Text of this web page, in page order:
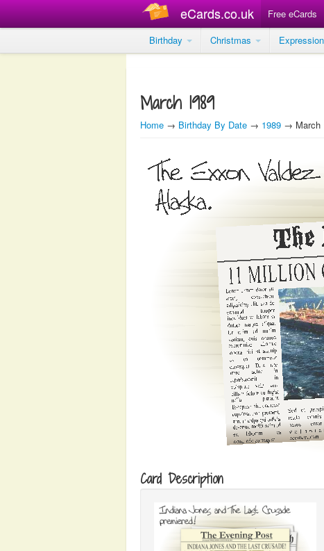
eCards.co.uk Free eCards
Birthday
Christmas
March 1989
Home → Birthday By Date → 1989 → March
Card Description